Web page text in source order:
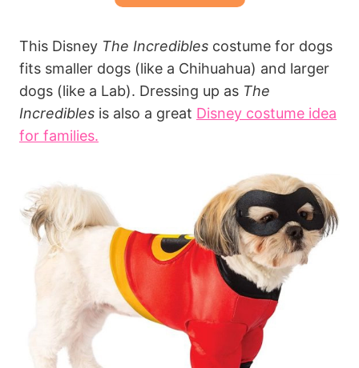
This Disney The Incredibles costume for dogs
fits smaller dogs (like a Chihuahua) and larger
dogs (like a Lab). Dressing up as The
Incredibles is also a great Disney costume idea
for families.